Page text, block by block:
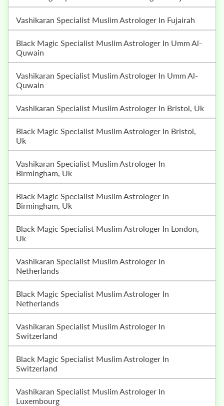
Vashikaran Specialist Muslim Astrologer In Fujairah
Black Magic Specialist Muslim Astrologer In Umm Al-
Quwain
Vashikaran Specialist Muslim Astrologer In Umm Al-
Quwain
Vashikaran Specialist Muslim Astrologer In Bristol, Uk
Black Magic Specialist Muslim Astrologer In Bristol,
Uk
Vashikaran Specialist Muslim Astrologer In
Birmingham, Uk
Black Magic Specialist Muslim Astrologer In
Birmingham, Uk
Black Magic Specialist Muslim Astrologer In London,
Uk
Vashikaran Specialist Muslim Astrologer In
Netherlands
Black Magic Specialist Muslim Astrologer In
Netherlands
Vashikaran Specialist Muslim Astrologer In
Switzerland
Black Magic Specialist Muslim Astrologer In
Switzerland
Vashikaran Specialist Muslim Astrologer In
Luxembourg